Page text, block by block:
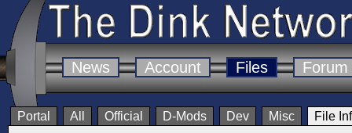
News Account Files Forum
Portal All Official D-Mods Dev Misc File